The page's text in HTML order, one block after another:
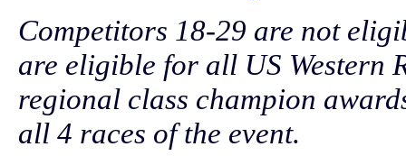
Competitors 18-29 are not
are eligible for all US Western
regional class champion
all 4 races of the event.